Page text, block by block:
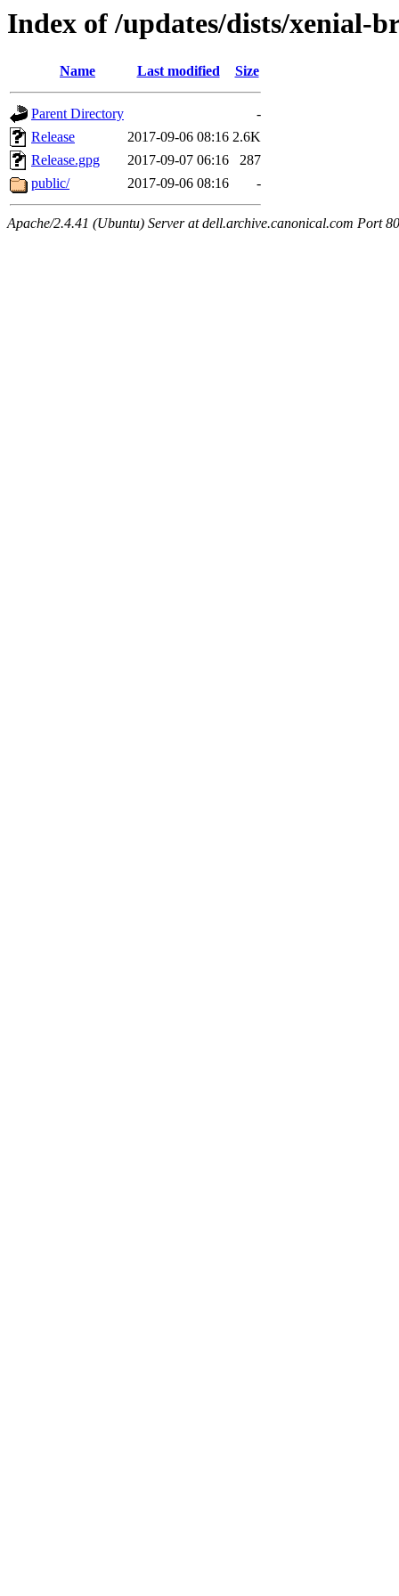
Index of /updates/dists/xenial-
Name Last modified Size
Parent Directory
-
Release
2017-09-06 08:16 2.6K
Release.gpg
2017-09-07 06:16
287
public/
2017-09-06 08:16 -
Apache/2.4.41 (Ubuntu) Server at dell.archive.canonical.com Port 80